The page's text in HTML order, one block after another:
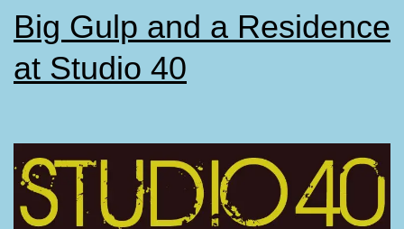
Big Gulp and a Residence
at Studio 40